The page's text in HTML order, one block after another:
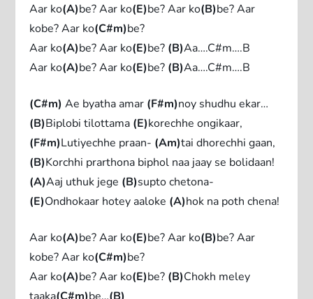
Aar ko(A)be? Aar ko(E)be? Aar ko(B)be? Aar
kobe? Aar ko(C#m)be?
Aar ko(A)be? Aar ko(E)be? (B)Aa….C#m….B
Aar ko(A)be? Aar ko(E)be? (B)Aa….C#m….B
(C#m) Ae byatha amar (F#m)noy shudhu ekar…
(B)Biplobi tilottama (E)korechhe ongikaar,
(F#m)Lutiyechhe praan- (Am)tai dhorechhi gaan,
(B)Korchhi prarthona biphol naa jaay se bolidaan!
(A)Aaj uthuk jege (B)supto chetona-
(E)Ondhokaar hotey aaloke (A)hok na poth chena!
Aar ko(A)be? Aar ko(E)be? Aar ko(B)be? Aar
kobe? Aar ko(C#m)be?
Aar ko(A)be? Aar ko(E)be? (B)Chokh meley